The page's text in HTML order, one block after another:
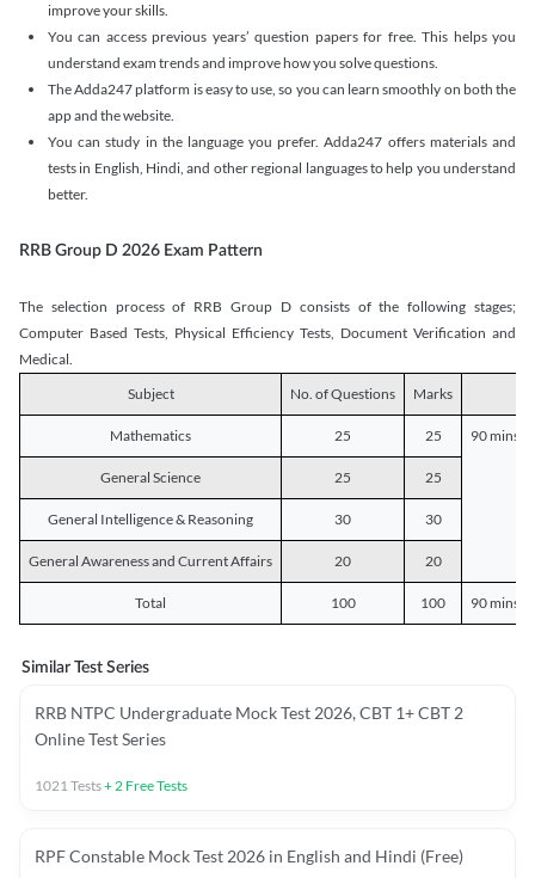
improve your skills.
You can access previous years’ question papers for free. This helps you
understand exam trends and improve how you solve questions.
The Adda247 platform is easy to use, so you can learn smoothly on both the
app and the website.
You can study in the language you prefer. Adda247 offers materials and
tests in English, Hindi, and other regional languages to help you understand
better.
RRB Group D 2026 Exam Pattern
The selection process of RRB Group D consists of the following stages;
Computer Based Tests, Physical Efficiency Tests, Document Verification and
Medical.
Subject
No. of Questions Marks
Mathematics 25 25 90 mins
General Science 25 25
General Intelligence & Reasoning 30 30
General Awareness and Current Affairs 20 20
Total 100 100 90 mins
Similar Test Series
RRB NTPC Undergraduate Mock Test 2026, CBT 1+ CBT 2
Online Test Series
1021Tests+2 Free Tests
RPF Constable Mock Test 2026 in English and Hindi (Free)